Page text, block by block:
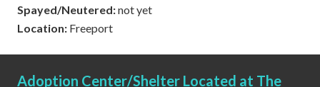
Spayed/Neutered:not yet
Location: Freeport
Adoption Center/Shelter Located at The